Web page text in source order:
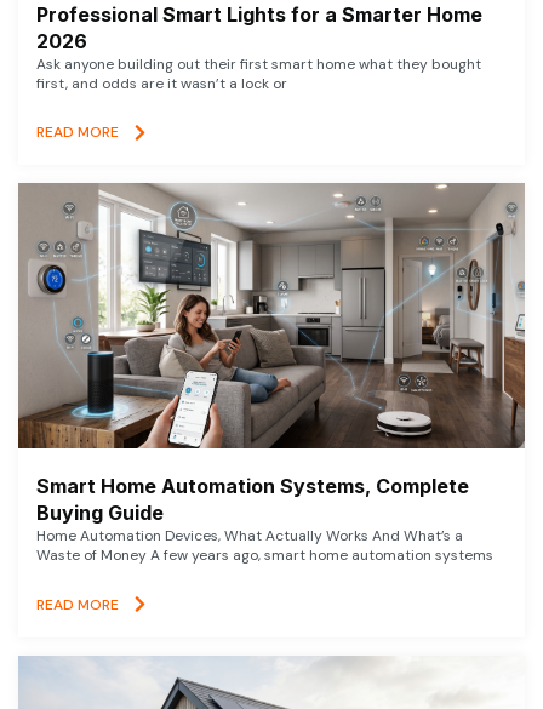
Professional Smart Lights for a Smarter Home
2026
Ask anyone building out their first smart home what they bought
first, and odds are it wasn’t a lock or
READ MORE
Smart Home Automation Systems, Complete
Buying Guide
Home Automation Devices, What Actually Works And What’s a
Waste of Money A few years ago, smart home automation systems
READ MORE